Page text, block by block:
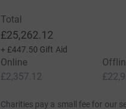
Total
£25,262.12
+ £447.50 Gift Aid
Online
£2,357.12
Charities pay a small fee for our